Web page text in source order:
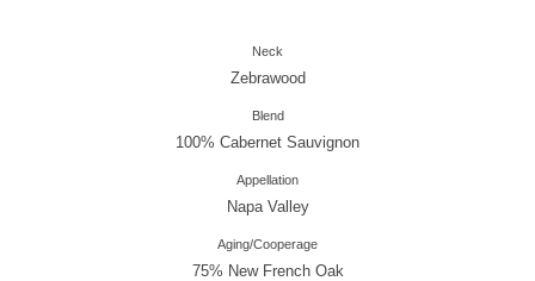
Neck
Zebrawood
Blend
100% Cabernet Sauvignon
Appellation
Napa Valley
Aging/Cooperage
75% New French Oak